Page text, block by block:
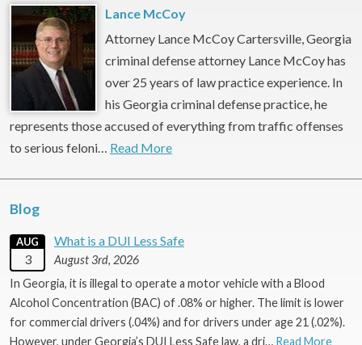
Lance McCoy
Attorney Lance McCoy Cartersville, Georgia
criminal defense attorney Lance McCoy has
over 25 years of law practice experience. In
his Georgia criminal defense practice, he
represents those accused of everything from traffic offenses
to serious feloni… Read More
Blog
AUG
3
What is a DUI Less Safe
August 3rd, 2026
In Georgia, it is illegal to operate a motor vehicle with a Blood
Alcohol Concentration (BAC) of .08% or higher. The limit is lower
for commercial drivers (.04%) and for drivers under age 21 (.02%).
However, under Georgia’s DUI Less Safe law, a dri… Read More